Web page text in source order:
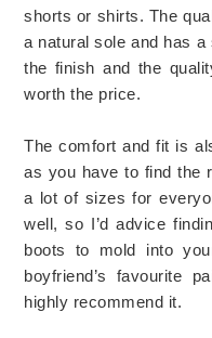
shorts or shirts. The
a natural sole and has
the finish and the
worth the price.
The comfort and fit is
as you have to find the
a lot of sizes for
well, so I’d advice
boots to mold into
boyfriend’s favourite
highly recommend it.